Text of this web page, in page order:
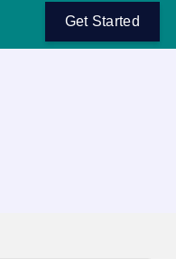
Get Started